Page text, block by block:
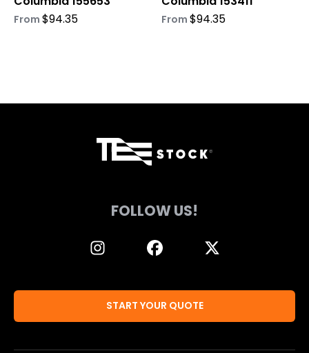
From $94.35
product
From $94.35
product
FOLLOW US!
START YOUR QUOTE